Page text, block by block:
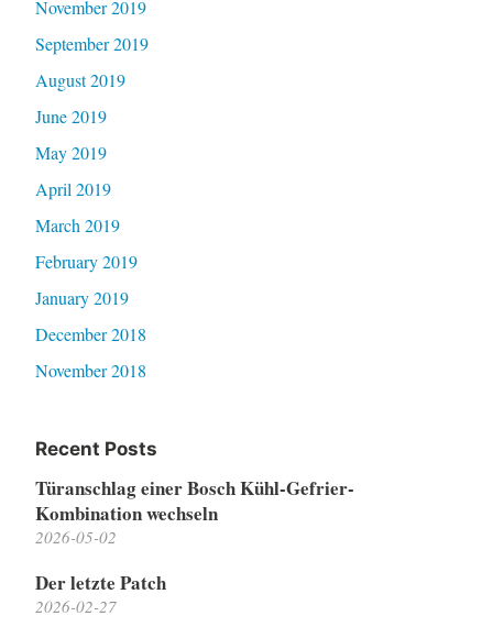
November 2019
September 2019
August 2019
June 2019
May 2019
April 2019
March 2019
February 2019
January 2019
December 2018
November 2018
Recent Posts
Türanschlag einer Bosch Kühl-Gefrier-
Kombination wechseln
2026-05-02
Der letzte Patch
2026-02-27